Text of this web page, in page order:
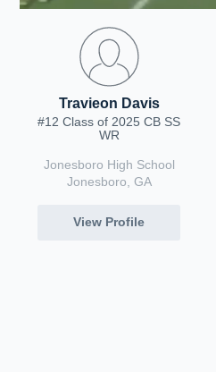
Travieon Davis
#12 Class of 2025 CB SS
WR
Jonesboro High School
Jonesboro, GA
View Profile